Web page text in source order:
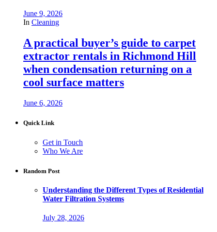
June 9, 2026
In Cleaning
A practical buyer’s guide to carpet
extractor rentals in Richmond Hill
when condensation returning on a
cool surface matters
June 6, 2026
Quick Link
Get in Touch
Who We Are
Random Post
Understanding the Different Types of Residential
Water Filtration Systems
July 28, 2026